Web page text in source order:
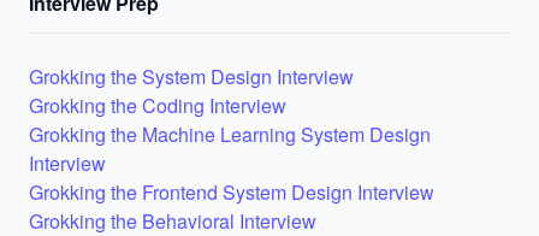
Grokking the System Design Interview
Grokking the Coding Interview
Grokking the Machine Learning System Design
Interview
Grokking the Frontend System Design Interview
Grokking the Behavioral Interview